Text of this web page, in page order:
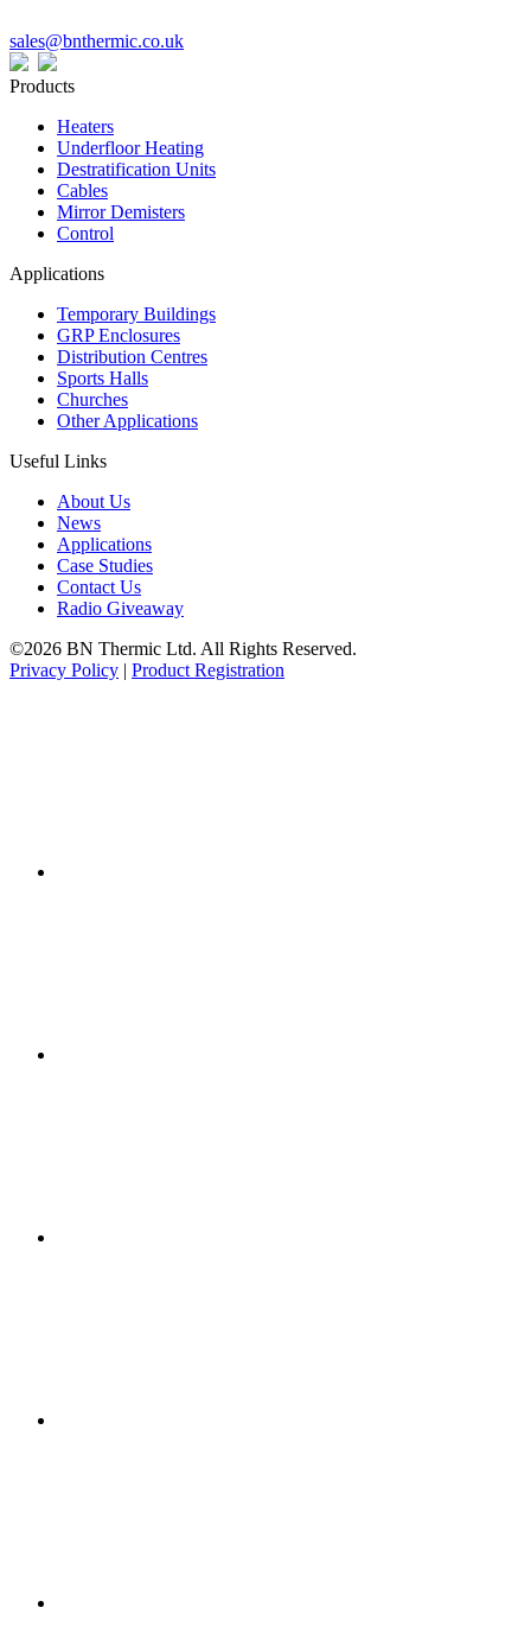
sales@bnthermic.co.uk
Products
Heaters
Underfloor Heating
Destratification Units
Cables
Mirror Demisters
Control
Applications
Temporary Buildings
GRP Enclosures
Distribution Centres
Sports Halls
Churches
Other Applications
Useful Links
About Us
News
Applications
Case Studies
Contact Us
Radio Giveaway
©2026 BN Thermic Ltd. All Rights Reserved.
Privacy Policy | Product Registration